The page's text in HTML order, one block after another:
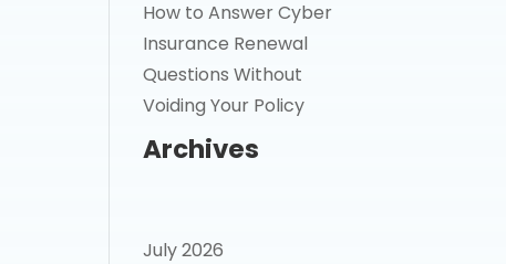
How to Answer Cyber
Insurance Renewal
Questions Without
Voiding Your Policy
Archives
July 2026